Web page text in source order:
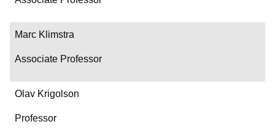
Marc Klimstra
Associate Professor
Olav Krigolson
Professor